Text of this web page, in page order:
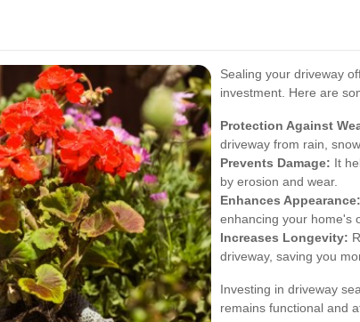
Sealing your driveway
investment. Here are
Protection Against
driveway from rain,
Prevents Damage: It
by erosion and wear.
Enhances Appearance:
enhancing your home's
Increases Longevity:
driveway, saving you
Investing in driveway
remains functional and